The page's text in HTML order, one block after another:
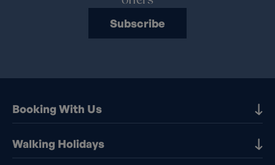
Subscribe
Booking With Us
Our Destinations
Booking Information
Walking Holidays